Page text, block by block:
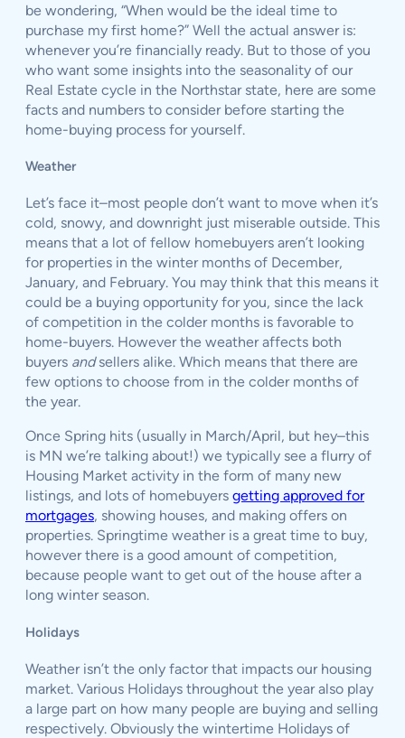
be wondering, “When would be the ideal time to
purchase my first home?” Well the actual answer is:
whenever you’re financially ready. But to those of you
who want some insights into the seasonality of our
Real Estate cycle in the Northstar state, here are some
facts and numbers to consider before starting the
home-buying process for yourself.
Weather
Let’s face it–most people don’t want to move when it’s
cold, snowy, and downright just miserable outside. This
means that a lot of fellow homebuyers aren’t looking
for properties in the winter months of December,
January, and February. You may think that this means it
could be a buying opportunity for you, since the lack
of competition in the colder months is favorable to
home-buyers. However the weather affects both
buyers andsellers alike. Which means that there are
few options to choose from in the colder months of
the year.
Once Spring hits (usually in March/April, but hey–this
is MN we’re talking about!) we typically see a flurry of
Housing Market activity in the form of many new
listings, and lots of homebuyers getting approved for
mortgages, showing houses, and making offers on
properties. Springtime weather is a great time to buy,
however there is a good amount of competition,
because people want to get out of the house after a
long winter season.
Holidays
Weather isn’t the only factor that impacts our housing
market. Various Holidays throughout the year also play
a large part on how many people are buying and selling
respectively. Obviously the wintertime Holidays of